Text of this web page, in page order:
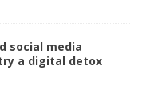
social media
a digital detox